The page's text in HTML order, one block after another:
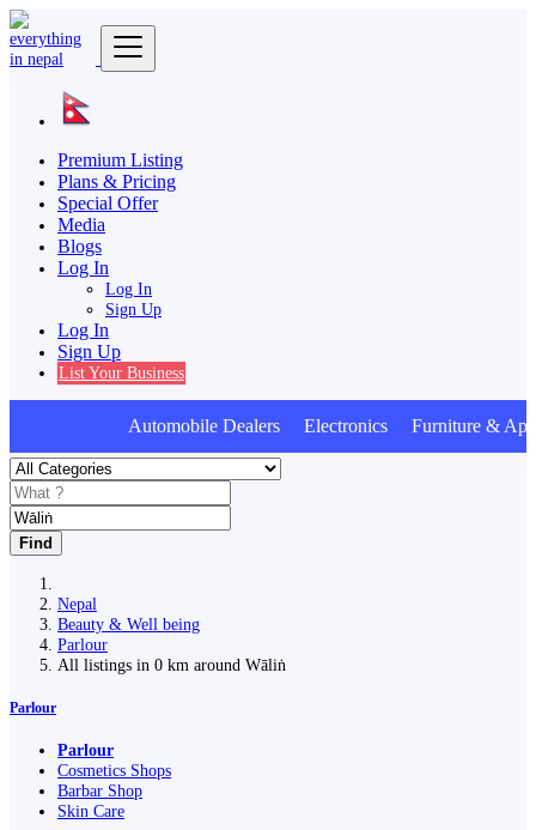
Premium Listing
Plans & Pricing
Special Offer
Media
Blogs
Log In
Log In
Sign Up
Log In
Sign Up
List Your Business
Automobile Dealers Electronics Furniture &
Find
Nepal
Beauty & Well being
Parlour
All listings in 0 km around Wāliṅ
Parlour
Parlour
Cosmetics Shops
Barbar Shop
Skin Care